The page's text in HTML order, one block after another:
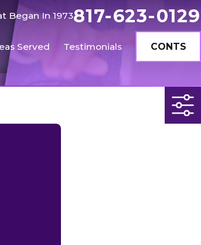
Began In 1973817-623-0129
Served Testimonials CONTS